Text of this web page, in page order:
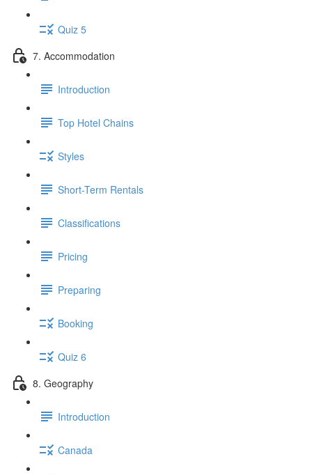
Quiz 5
7. Accommodation
Introduction
Top Hotel Chains
Styles
Short-Term Rentals
Classifications
Pricing
Preparing
Booking
Quiz 6
8. Geography
Introduction
Canada